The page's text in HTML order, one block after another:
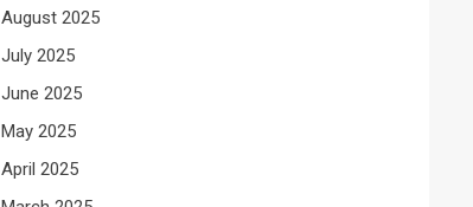
August 2025
July 2025
June 2025
May 2025
April 2025